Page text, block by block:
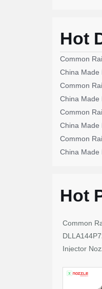
Hot
Common
China Made
Common
China Made
Common
China Made
Common
China Made
Hot
Common
Injector